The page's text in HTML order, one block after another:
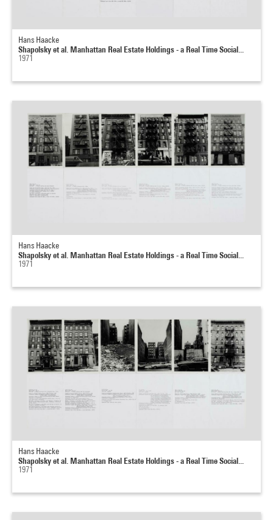
Hans Haacke
Shapolsky et al. Manhattan Real Estate Holdings - a Real Time Social...
1971
Hans Haacke
Shapolsky et al. Manhattan Real Estate Holdings - a Real Time Social...
1971
Hans Haacke
Shapolsky et al. Manhattan Real Estate Holdings - a Real Time Social...
1971